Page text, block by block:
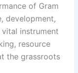
of Gram
development,
instrument
resource
the grassroots